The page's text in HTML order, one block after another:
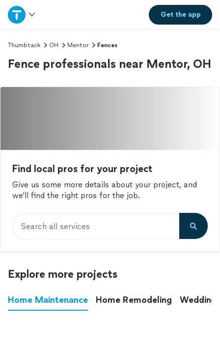
Get theapp
Home
Explore Services
Join as a pro
Thumbtack OH Mentor Fences
Fence professionals near Mentor, OH
Find local pros for your project
Give us some more details about your project, and
we'll find the right pros for the job.
Search all services
Explore more projects
Home Maintenance Home Remodeling